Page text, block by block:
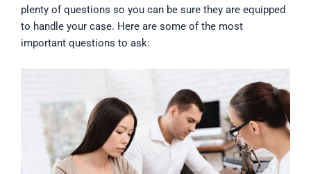
plenty of questions so you can be sure they are equipped
to handle your case. Here are some of the most
important questions to ask: